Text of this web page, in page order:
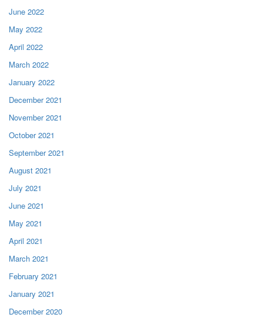
June 2022
May 2022
April 2022
March 2022
January 2022
December 2021
November 2021
October 2021
September 2021
August 2021
July 2021
June 2021
May 2021
April 2021
March 2021
February 2021
January 2021
December 2020